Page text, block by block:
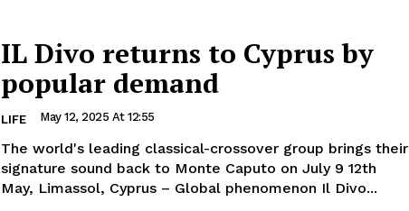
IL Divo returns to Cyprus by
popular demand
LIFE May 12, 2025 At 12:55
The world's leading classical-crossover group brings their
signature sound back to Monte Caputo on July 9 12th
May, Limassol, Cyprus – Global phenomenon Il Divo...